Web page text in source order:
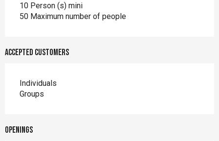
10 Person (s) mini
50 Maximum number of people
Accepted customers
Individuals
Groups
Openings